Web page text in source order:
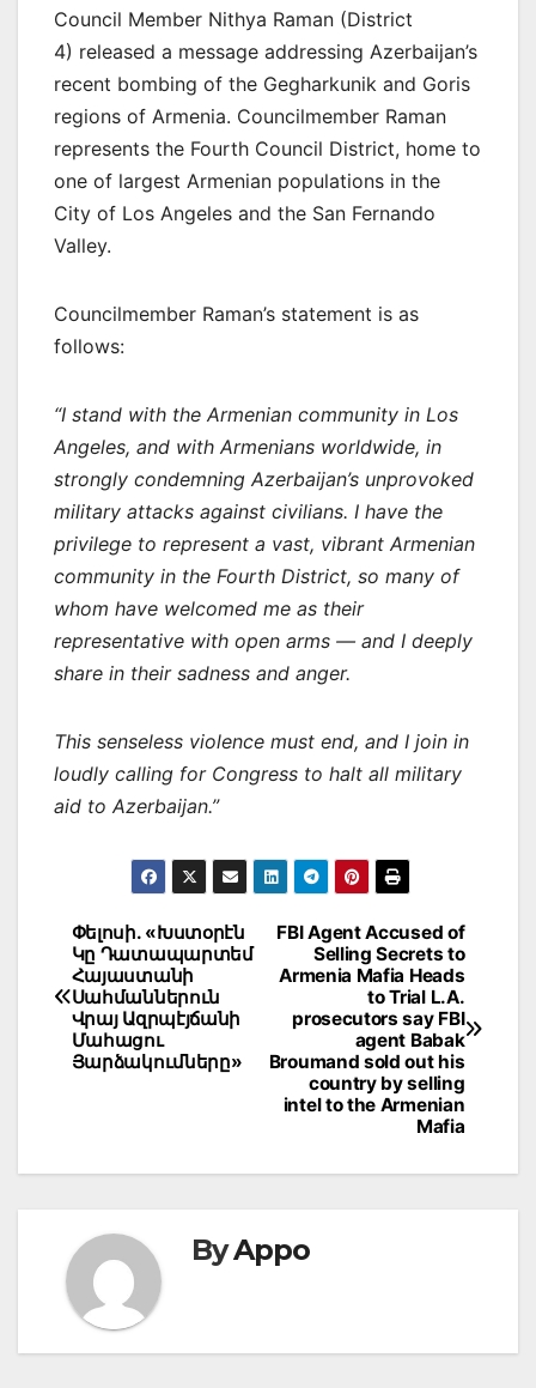
Council Member Nithya Raman (District
4) released a message addressing Azerbaijan’s
recent bombing of the Gegharkunik and Goris
regions of Armenia. Councilmember Raman
represents the Fourth Council District, home to
one of largest Armenian populations in the
City of Los Angeles and the San Fernando
Valley.
Councilmember Raman’s statement is as
follows:
“I stand with the Armenian community in Los
Angeles, and with Armenians worldwide, in
strongly condemning Azerbaijan’s unprovoked
military attacks against civilians. I have the
privilege to represent a vast, vibrant Armenian
community in the Fourth District, so many of
whom have welcomed me as their
representative with open arms — and I deeply
share in their sadness and anger.
This senseless violence must end, and I join in
loudly calling for Congress to halt all military
aid to Azerbaijan.”
Post
navigation
FBI Agent Accused of
Selling Secrets to
Armenia Mafia Heads
to Trial L.A.
prosecutors say FBI
agent Babak
Broumand sold out his
country by selling
intel to the Armenian
Mafia
Փելոսի. «Խստօրէն
Կը Դատապարտեմ
Հայաստանի
Սահմաններուն
Վրայ Ազրպէյճանի
Մահացու
Յարձակումները»
ByAppo